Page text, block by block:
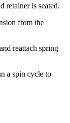
retainer is seated.
from the
reattach spring
a spin cycle to